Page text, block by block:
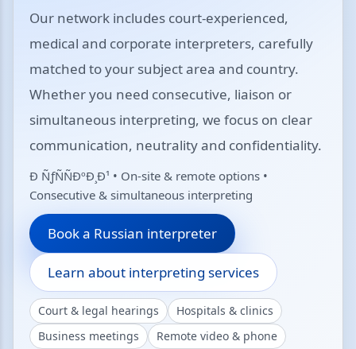
Our network includes court-experienced,
medical and corporate interpreters, carefully
matched to your subject area and country.
Whether you need consecutive, liaison or
simultaneous interpreting, we focus on clear
communication, neutrality and confidentiality.
Ð ÑƒÑÑÐºÐ¸Ð¹ • On-site & remote options •
Consecutive & simultaneous interpreting
Book a Russian interpreter
Learn about interpreting services
Court & legal hearings
Hospitals & clinics
Business meetings
Remote video & phone